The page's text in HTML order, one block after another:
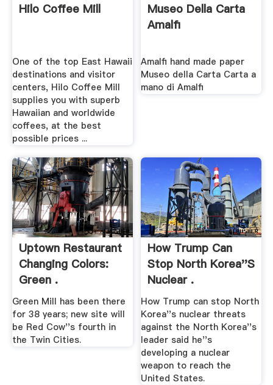
Hilo Coffee Mill
One of the top East Hawaii
destinations and visitor
centers, Hilo Coffee Mill
supplies you with superb
Hawaiian and worldwide
coffees, at the best
possible prices ...
Museo Della Carta
Amalfi
Amalfi hand made paper
Museo della Carta Carta a
mano di Amalfi
Uptown Restaurant
Changing Colors:
Green .
Green Mill has been there
for 38 years; new site will
be Red Cow''s fourth in
the Twin Cities.
How Trump Can
Stop North Korea''s
Nuclear .
How Trump can stop North
Korea''s nuclear threats
against the North Korea''s
leader said he''s
developing a nuclear
weapon to reach the
United States.